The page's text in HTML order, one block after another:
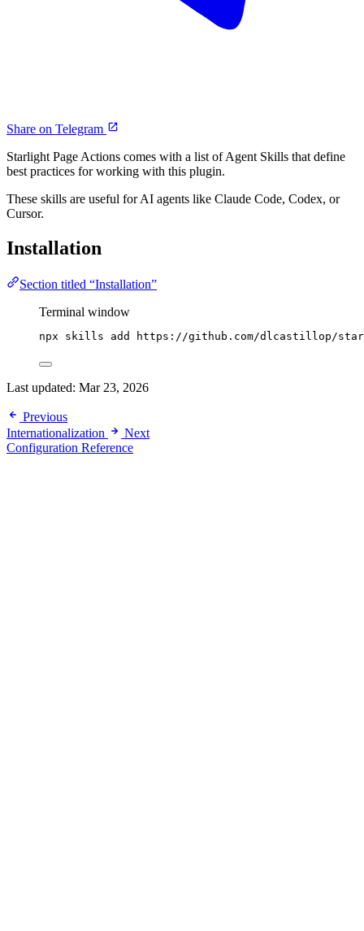
Share on Telegram
Starlight Page Actions comes with a list of Agent Skills that define
best practices for working with this plugin.
These skills are useful for AI agents like Claude Code, Codex, or
Cursor.
Installation
Section titled “Installation”
Terminal window
npx skills add https://github.com/dlcastillop/
Last updated: Mar 23, 2026
Previous
Internationalization
Next
Configuration Reference